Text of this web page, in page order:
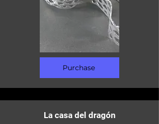
Purchase
La casa del dragón